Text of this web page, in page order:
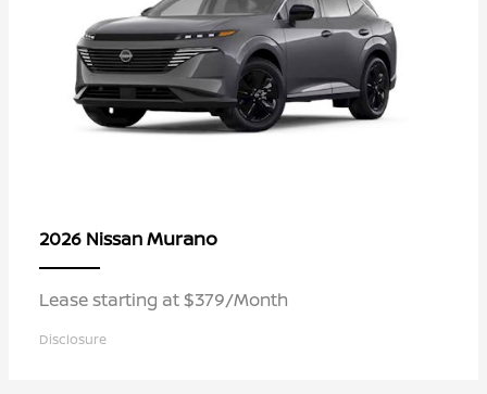
2026 NissanMurano
Lease starting at $379/Month
Disclosure